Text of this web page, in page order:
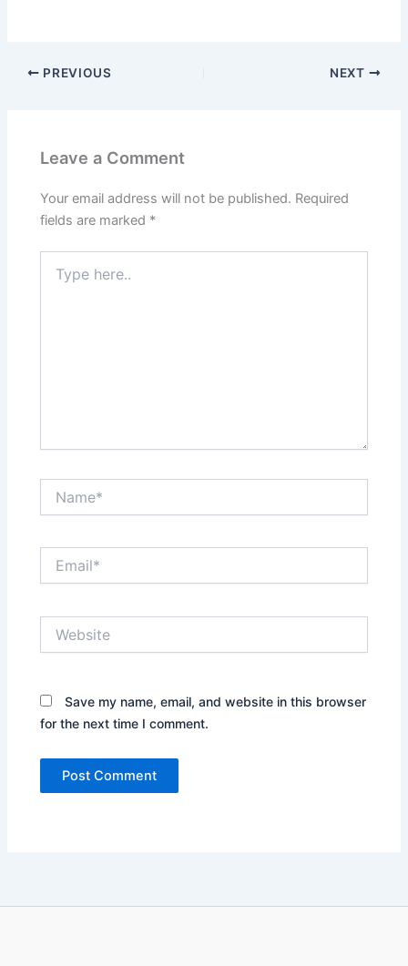
PREVIOUS NEXT
Leave a Comment
Your email address will not be published. Required
fields are marked *
here..
Save my name, email, and website in this browser
for the next time I comment.